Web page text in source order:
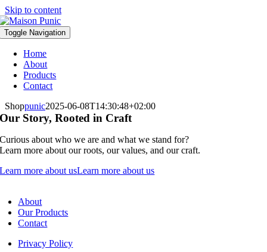
Skip to content
Toggle Navigation
Home
About
Products
Contact
Shoppunic2025-06-08T14:30:48+02:00
Our Story, Rooted in Craft
Curious about who we are and what we stand for?
Learn more about our roots, our values, and our craft.
Learn more about usLearn more about us
About
Our Products
Contact
Privacy Policy